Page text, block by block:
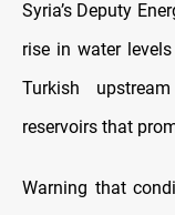
Syria’s Deputy
rise in water
Turkish
reservoirs that
Warning that